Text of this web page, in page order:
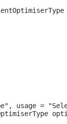
usage =